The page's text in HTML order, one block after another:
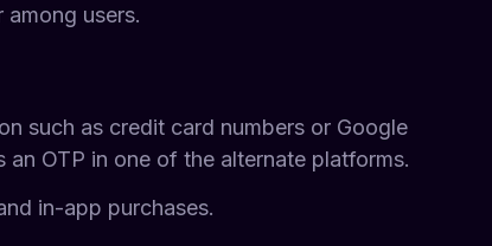
users.
such as credit card numbers or Google
OTP in one of the alternate platforms.
in-app purchases.